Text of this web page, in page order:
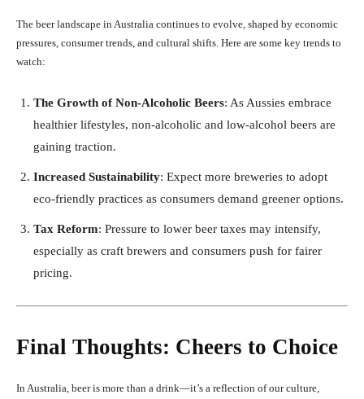
The beer landscape in Australia continues to evolve, shaped by economic
pressures, consumer trends, and cultural shifts. Here are some key trends to
watch:
The Growth of Non-Alcoholic Beers: As Aussies embrace
healthier lifestyles, non-alcoholic and low-alcohol beers are
gaining traction.
Increased Sustainability: Expect more breweries to adopt
eco-friendly practices as consumers demand greener options.
Tax Reform: Pressure to lower beer taxes may intensify,
especially as craft brewers and consumers push for fairer
pricing.
Final Thoughts: Cheers to Choice
In Australia, beer is more than a drink—it’s a reflection of our culture,